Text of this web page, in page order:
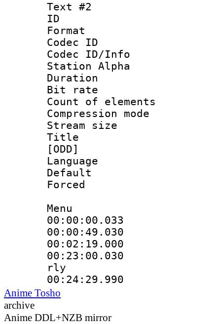
Text #2
ID
Format
Codec ID :
Codec ID/Info
Station Alpha
Duration :
Bit rate :
Count of
Compression
Stream size
Title :
[ODD]
Language
Menu
00:23:00.030
rly
Anime Tosho
archive
Anime DDL+NZB mirror